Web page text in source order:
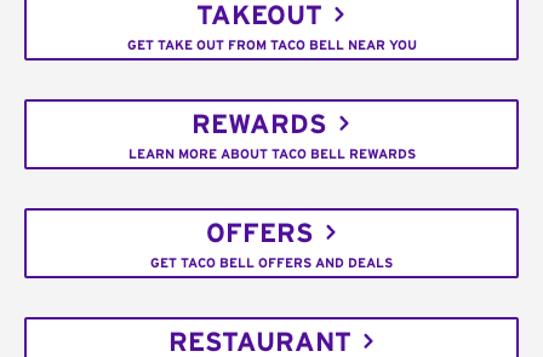
TAKEOUT
GET TAKE OUT FROM TACO BELL NEAR YOU
REWARDS
LEARN MORE ABOUT TACO BELL REWARDS
OFFERS
GET TACO BELL OFFERS AND DEALS
RESTAURANT